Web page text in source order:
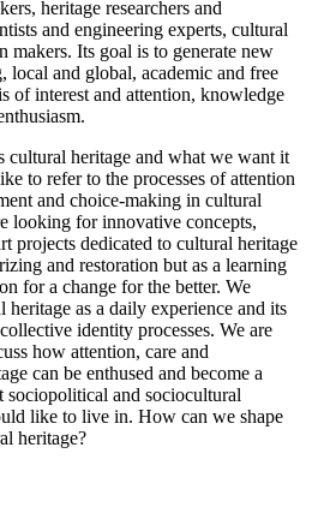
heritage researchers and
and engineering experts, cultural
makers. Its goal is to generate new
local and global, academic and free
of interest and attention, knowledge
cultural heritage and what we want it
to refer to the processes of attention
and choice-making in cultural
looking for innovative concepts,
projects dedicated to cultural heritage
and restoration but as a learning
for a change for the better. We
as a daily experience and its
identity processes. We are
how attention, care and
can be enthused and become a
sociopolitical and sociocultural
like to live in. How can we shape
heritage?